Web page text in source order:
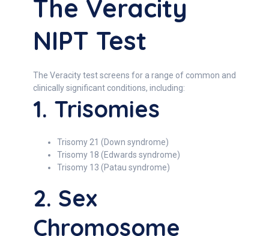
The Veracity
NIPT Test
The Veracity test screens for a range of common and
clinically significant conditions, including:
1. Trisomies
Trisomy 21 (Down syndrome)
Trisomy 18 (Edwards syndrome)
Trisomy 13 (Patau syndrome)
2. Sex
Chromosome